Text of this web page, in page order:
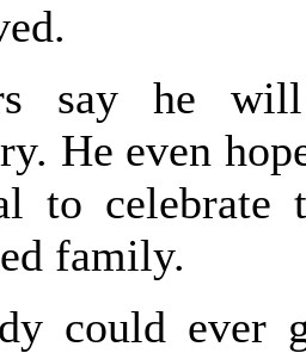
say he
He even
to celebrate
family.
could ever